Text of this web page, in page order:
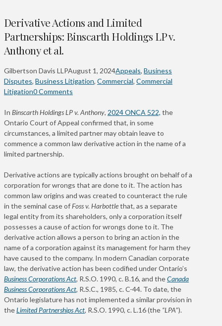
Derivative Actions and Limited
Partnerships: Binscarth Holdings LP v.
Anthony et al.
Gilbertson Davis LLPAugust 1, 2024Appeals, Business
Disputes, Business Litigation, Commercial, Commercial
Litigation0 Comments
In Binscarth Holdings LP v. Anthony, 2024 ONCA 522, the
Ontario Court of Appeal confirmed that, in some
circumstances, a limited partner may obtain leave to
commence a common law derivative action in the name of a
limited partnership.
Derivative actions are typically actions brought on behalf of a
corporation for wrongs that are done to it. The action has
common law origins and was created to counteract the rule
in the seminal case ofFoss v. Harbottlethat, as a separate
legal entity from its shareholders, only a corporation itself
possesses a cause of action for wrongs done to it. The
derivative action allows a person to bring an action in the
name of a corporation against its management for harm they
have caused to the company. In modern Canadian corporate
law, the derivative action has been codified under Ontario’s
Business Corporations Act, R.S.O. 1990, c. B.16, and theCanada
Business Corporations Act, R.S.C., 1985, c. C-44. To date, the
Ontario legislature has not implemented a similar provision in
theLimited Partnerships Act, R.S.O. 1990, c. L.16 (the “LPA”).